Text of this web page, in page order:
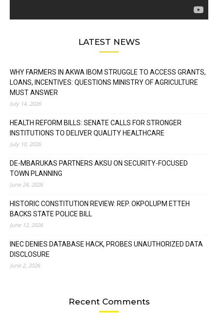
LATEST NEWS
WHY FARMERS IN AKWA IBOM STRUGGLE TO ACCESS GRANTS,
LOANS, INCENTIVES: QUESTIONS MINISTRY OF AGRICULTURE
MUST ANSWER
July 14, 2026
HEALTH REFORM BILLS: SENATE CALLS FOR STRONGER
INSTITUTIONS TO DELIVER QUALITY HEALTHCARE
July 10, 2026
DE-MBARUKAS PARTNERS AKSU ON SECURITY-FOCUSED
TOWN PLANNING
June 24, 2026
HISTORIC CONSTITUTION REVIEW: REP. OKPOLUPM ETTEH
BACKS STATE POLICE BILL
June 12, 2026
INEC DENIES DATABASE HACK, PROBES UNAUTHORIZED DATA
DISCLOSURE
June 2, 2026
Recent Comments